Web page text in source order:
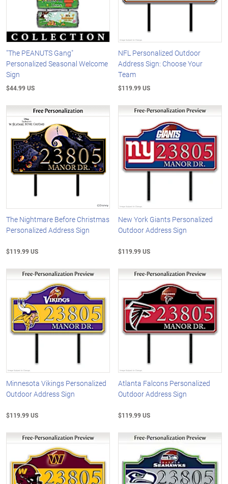
"The PEANUTS Gang"
Personalized Seasonal Welcome
Sign
$44.99 US
NFL Personalized Outdoor
Address Sign: Choose Your
Team
$119.99 US
The Nightmare Before Christmas
Personalized Address Sign
$119.99 US
New York Giants Personalized
Outdoor Address Sign
$119.99 US
Minnesota Vikings Personalized
Outdoor Address Sign
$119.99 US
Atlanta Falcons Personalized
Outdoor Address Sign
$119.99 US